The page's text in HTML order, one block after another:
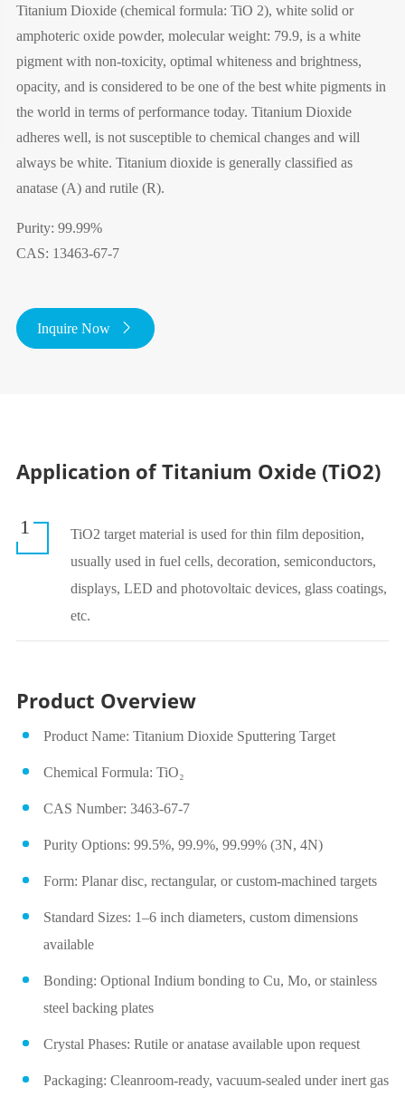
Titanium Dioxide (chemical formula: TiO 2), white solid or
amphoteric oxide powder, molecular weight: 79.9, is a white
pigment with non-toxicity, optimal whiteness and brightness,
opacity, and is considered to be one of the best white pigments in
the world in terms of performance today. Titanium Dioxide
adheres well, is not susceptible to chemical changes and will
always be white. Titanium dioxide is generally classified as
anatase (A) and rutile (R).
Purity: 99.99%
CAS: 13463-67-7
Inquire Now 
Application of Titanium Oxide (TiO2)
1
TiO2 target material is used for thin film deposition,
usually used in fuel cells, decoration, semiconductors,
displays, LED and photovoltaic devices, glass coatings,
etc.
Product Overview
Product Name: Titanium Dioxide Sputtering Target
Chemical Formula: TiO₂
CAS Number: 3463-67-7
Purity Options: 99.5%, 99.9%, 99.99% (3N, 4N)
Form: Planar disc, rectangular, or custom-machined targets
Standard Sizes: 1–6 inch diameters, custom dimensions
available
Bonding: Optional Indium bonding to Cu, Mo, or stainless
steel backing plates
Crystal Phases: Rutile or anatase available upon request
Packaging: Cleanroom-ready, vacuum-sealed under inert gas